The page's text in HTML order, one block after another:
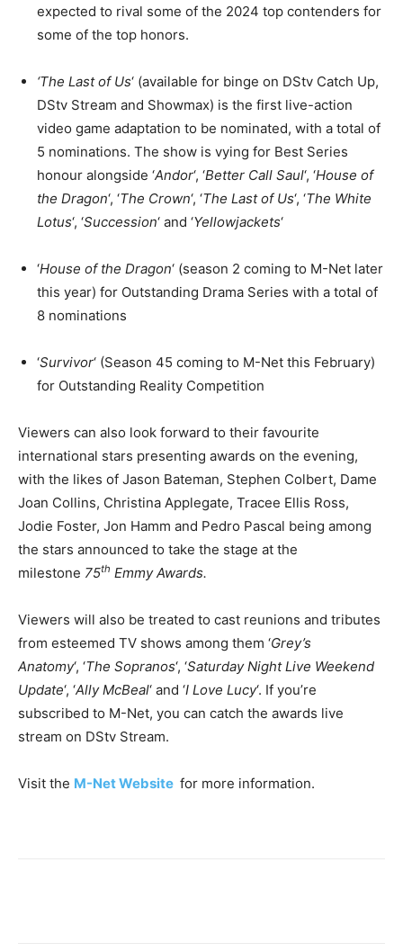
expected to rival some of the 2024 top contenders for
some of the top honors.
‘The Last of Us‘ (available for binge on DStv Catch Up,
DStv Stream and Showmax) is the first live-action
video game adaptation to be nominated, with a total of
5 nominations. The show is vying for Best Series
honour alongside ‘Andor‘, ‘Better Call Saul‘, ‘House of
the Dragon‘, ‘The Crown‘, ‘The Last of Us‘, ‘The White
Lotus‘, ‘Succession‘ and ‘Yellowjackets‘
‘House of the Dragon‘ (season 2 coming to M-Net later
this year) for Outstanding Drama Series with a total of
8 nominations
‘Survivor‘ (Season 45 coming to M-Net this February)
for Outstanding Reality Competition
Viewers can also look forward to their favourite
international stars presenting awards on the evening,
with the likes of Jason Bateman, Stephen Colbert, Dame
Joan Collins, Christina Applegate, Tracee Ellis Ross,
Jodie Foster, Jon Hamm and Pedro Pascal being among
the stars announced to take the stage at the
milestone 75th Emmy Awards.
Viewers will also be treated to cast reunions and tributes
from esteemed TV shows among them ‘Grey’s
Anatomy‘, ‘The Sopranos‘, ‘Saturday Night Live Weekend
Update‘, ‘Ally McBeal‘ and ‘I Love Lucy‘. If you’re
subscribed to M-Net, you can catch the awards live
stream on DStv Stream.
Visit the M-Net Website for more information.